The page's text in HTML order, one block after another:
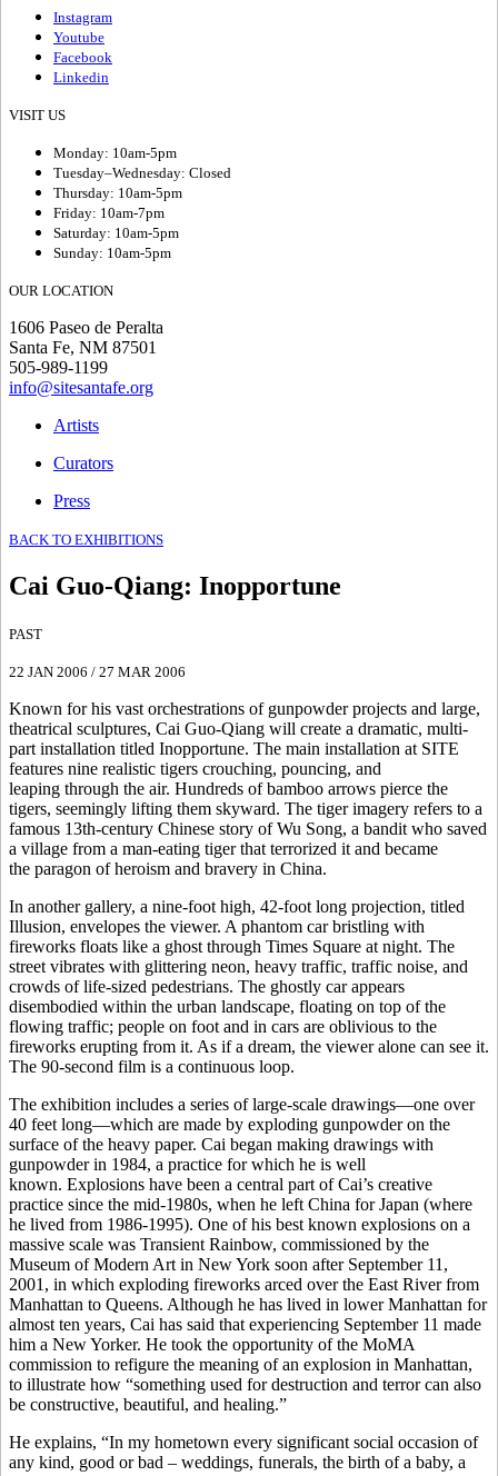
Instagram
Youtube
Facebook
Linkedin
VISIT US
Monday: 10am-5pm
Tuesday–Wednesday: Closed
Thursday: 10am-5pm
Friday: 10am-7pm
Saturday: 10am-5pm
Sunday: 10am-5pm
OUR LOCATION
1606 Paseo de Peralta
Santa Fe, NM 87501
505-989-1199
info@sitesantafe.org
Artists
Curators
Press
BACK TO EXHIBITIONS
Cai Guo-Qiang: Inopportune
PAST
22 JAN 2006 / 27 MAR 2006
Known for his vast orchestrations of gunpowder projects and large,
theatrical sculptures, Cai Guo-Qiang will create a dramatic, multi-
part installation titled Inopportune. The main installation at SITE
features nine realistic tigers crouching, pouncing, and
leaping through the air. Hundreds of bamboo arrows pierce the
tigers, seemingly lifting them skyward. The tiger imagery refers to a
famous 13th-century Chinese story of Wu Song, a bandit who saved
a village from a man-eating tiger that terrorized it and became
the paragon of heroism and bravery in China.
In another gallery, a nine-foot high, 42-foot long projection, titled
Illusion, envelopes the viewer. A phantom car bristling with
fireworks floats like a ghost through Times Square at night. The
street vibrates with glittering neon, heavy traffic, traffic noise, and
crowds of life-sized pedestrians. The ghostly car appears
disembodied within the urban landscape, floating on top of the
flowing traffic; people on foot and in cars are oblivious to the
fireworks erupting from it. As if a dream, the viewer alone can see it.
The 90-second film is a continuous loop.
The exhibition includes a series of large-scale drawings—one over
40 feet long—which are made by exploding gunpowder on the
surface of the heavy paper. Cai began making drawings with
gunpowder in 1984, a practice for which he is well
known. Explosions have been a central part of Cai’s creative
practice since the mid-1980s, when he left China for Japan (where
he lived from 1986-1995). One of his best known explosions on a
massive scale was Transient Rainbow, commissioned by the
Museum of Modern Art in New York soon after September 11,
2001, in which exploding fireworks arced over the East River from
Manhattan to Queens. Although he has lived in lower Manhattan for
almost ten years, Cai has said that experiencing September 11 made
him a New Yorker. He took the opportunity of the MoMA
commission to refigure the meaning of an explosion in Manhattan,
to illustrate how “something used for destruction and terror can also
be constructive, beautiful, and healing.”
He explains, “In my hometown every significant social occasion of
any kind, good or bad – weddings, funerals, the birth of a baby, a